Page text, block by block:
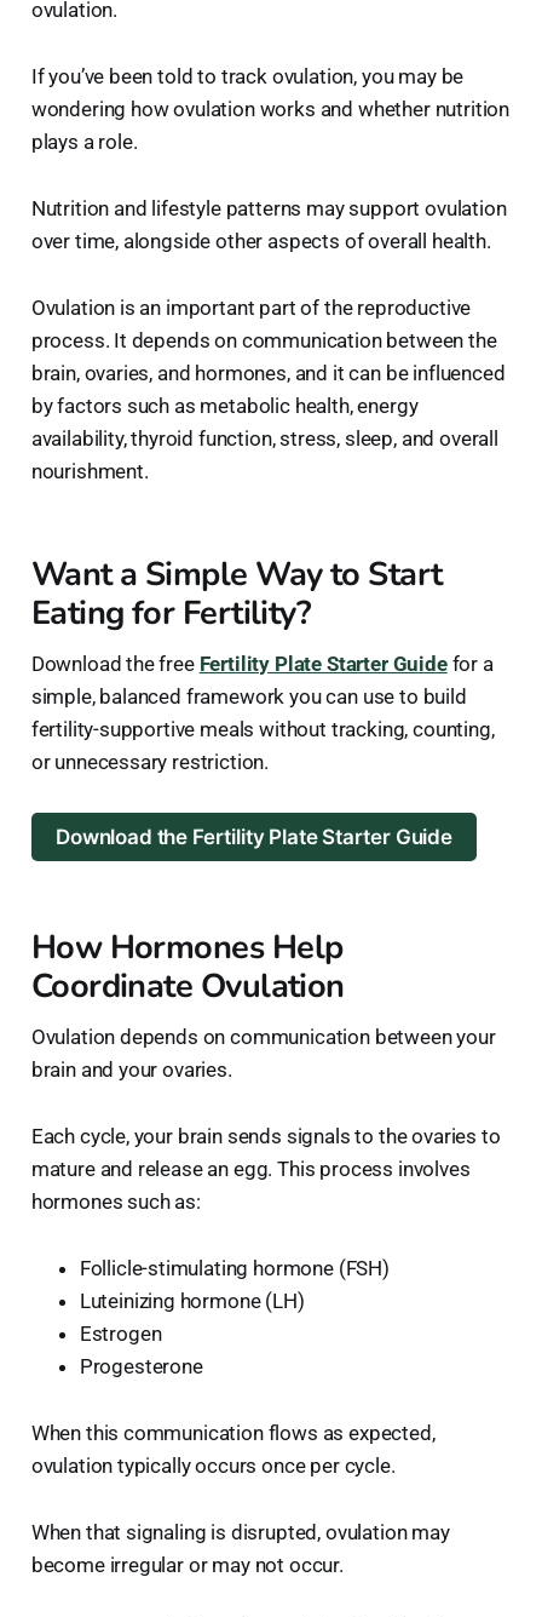
ovulation.
If you’ve been told to track ovulation, you may be
wondering how ovulation works and whether nutrition
plays a role.
Nutrition and lifestyle patterns may support ovulation
over time, alongside other aspects of overall health.
Ovulation is an important part of the reproductive
process. It depends on communication between the
brain, ovaries, and hormones, and it can be influenced
by factors such as metabolic health, energy
availability, thyroid function, stress, sleep, and overall
nourishment.
Want a Simple Way to Start
Eating for Fertility?
Download the free Fertility Plate Starter Guidefor a
simple, balanced framework you can use to build
fertility-supportive meals without tracking, counting,
or unnecessary restriction.
Download the Fertility Plate Starter Guide
How Hormones Help
Coordinate Ovulation
Ovulation depends on communication between your
brain and your ovaries.
Each cycle, your brain sends signals to the ovaries to
mature and release an egg. This process involves
hormones such as:
Follicle-stimulating hormone (FSH)
Luteinizing hormone (LH)
Estrogen
Progesterone
When this communication flows as expected,
ovulation typically occurs once per cycle.
When that signaling is disrupted, ovulation may
become irregular or may not occur.